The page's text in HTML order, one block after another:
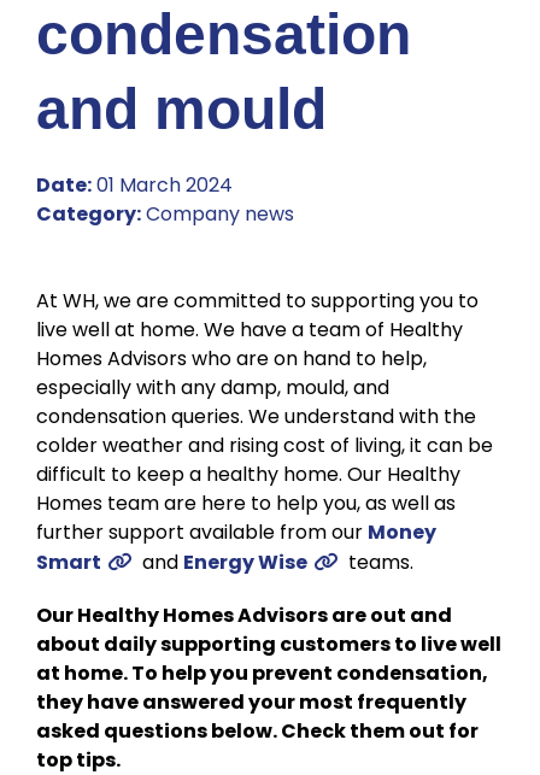
condensation
and mould
Date:01 March 2024
Category:Company news
At WH, we are committed to supporting you to
live well at home. We have a team of Healthy
Homes Advisors who are on hand to help,
especially with any damp, mould, and
condensation queries. We understand with the
colder weather and rising cost of living, it can be
difficult to keep a healthy home. Our Healthy
Homes team are here to help you, as well as
further support available from our Money
Smart
and Energy Wise
teams.
Our Healthy Homes Advisors are out and
about daily supporting customers to live well
at home. To help you prevent condensation,
they have answered your most frequently
asked questions below. Check them out for
top tips.